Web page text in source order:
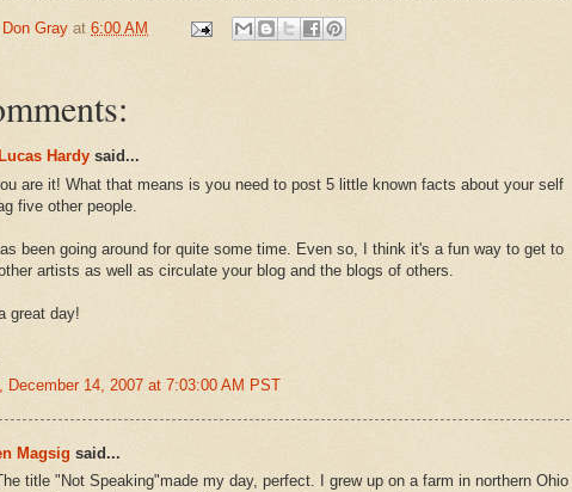
Don Gray at 6:00 AM
Hardy said...
are it! What that means is you need to post 5 little known facts about your self
five other people.
been going around for quite some time. Even so, I think it's a fun way to get to
artists as well as circulate your blog and the blogs of others.
great day!
December 14, 2007 at 7:03:00 AM PST
Magsig said...
title "Not Speaking"made my day, perfect. I grew up on a farm in northern Ohio